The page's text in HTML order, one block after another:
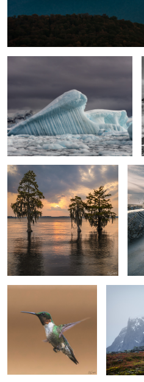
Iceberg Danco Island Antarctica
Cypress & Sunset
Humming Bird Visit
Gold Finch in
Sand, Shapes &